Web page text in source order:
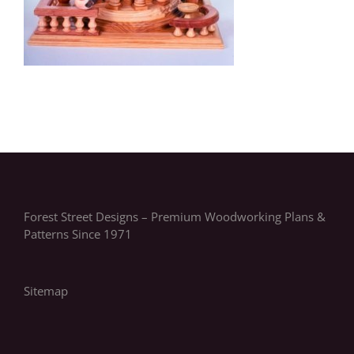
Forest Street Designs – Premium Woodworking Plans &
Patterns Since 1971
Sitemap